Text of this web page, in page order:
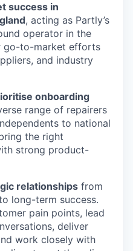
success in
, acting as Partly’s
operator in the
go-to-market efforts
and industry
onboarding
range of repairers
to national
the right
strong product-
relationships from
long-term success.
pain points, lead
deliver
work closely with